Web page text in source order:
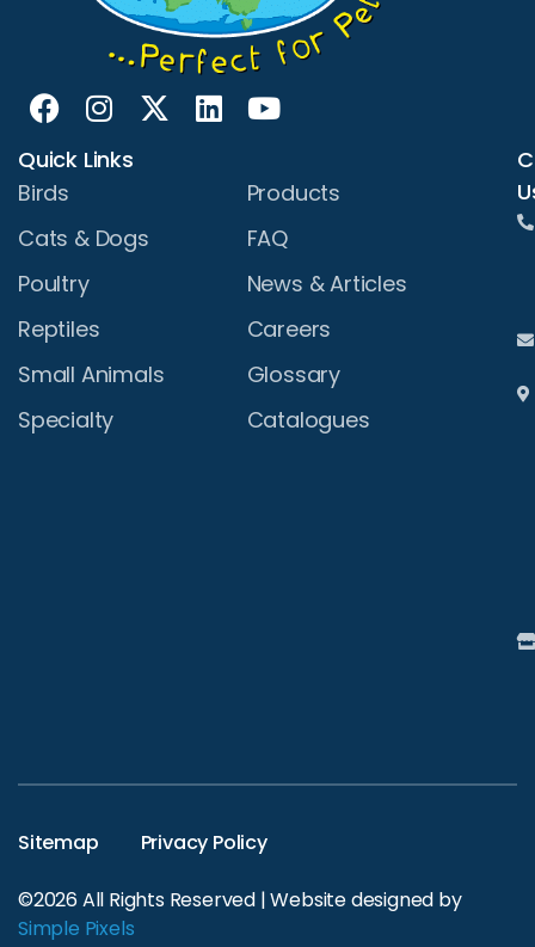
Quick Links
Birds
Cats & Dogs
Poultry
Reptiles
Small Animals
Specialty
Products
FAQ
News & Articles
Careers
Glossary
Catalogues
Sitemap Privacy Policy
©2026 All Rights Reserved | Website designed by
Simple Pixels